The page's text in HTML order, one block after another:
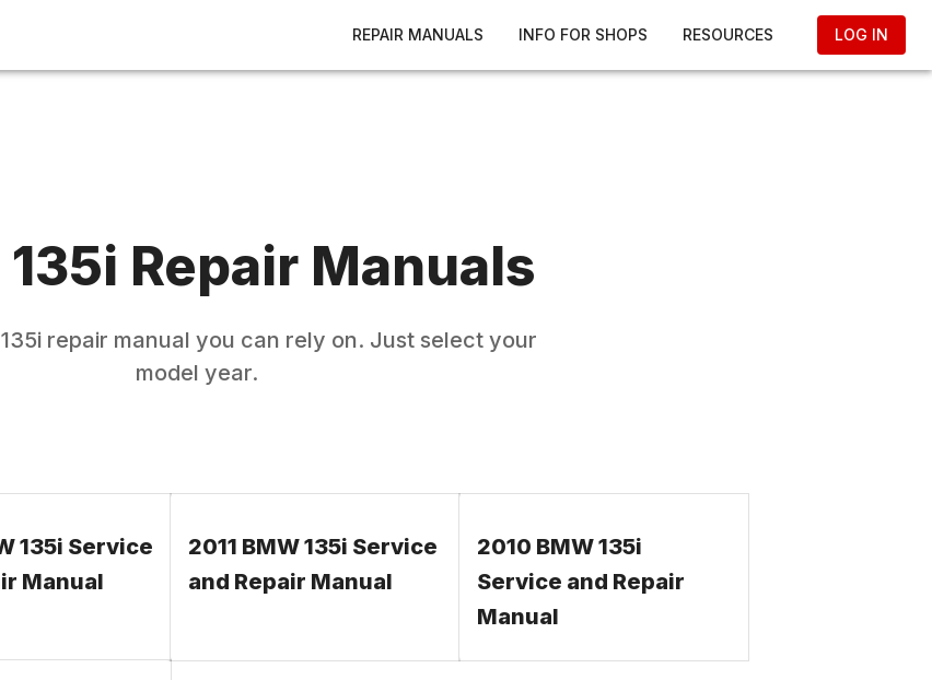
REPAIR MANUALS INFO FOR SHOPS RESOURCES LOG IN
135i Repair Manuals
135i repair manual you can rely on. Just select your
model year.
135i Service
Manual
2011 BMW 135i Service
and Repair Manual
2010 BMW 135i
Service and Repair
Manual